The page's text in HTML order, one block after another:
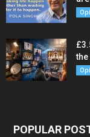
the
POPULAR